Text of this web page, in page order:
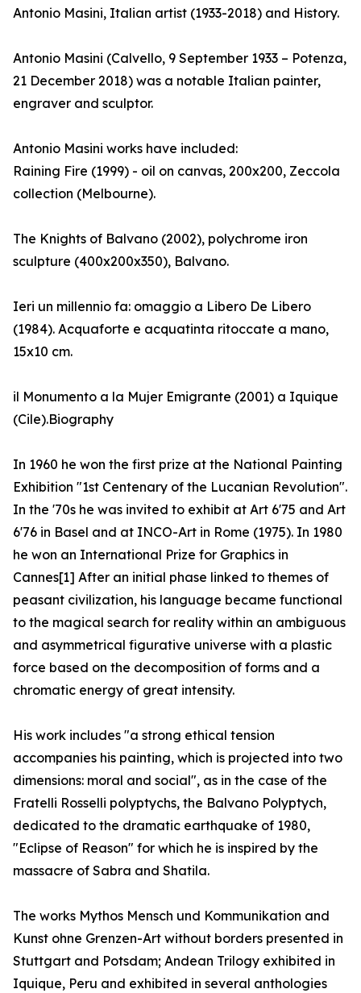
Antonio Masini, Italian artist (1933-2018) and History.
Antonio Masini (Calvello, 9 September 1933 – Potenza,
21 December 2018) was a notable Italian painter,
engraver and sculptor.
Antonio Masini works have included:
Raining Fire (1999) - oil on canvas, 200x200, Zeccola
collection (Melbourne).
The Knights of Balvano (2002), polychrome iron
sculpture (400x200x350), Balvano.
Ieri un millennio fa: omaggio a Libero De Libero
(1984). Acquaforte e acquatinta ritoccate a mano,
15x10 cm.
il Monumento a la Mujer Emigrante (2001) a Iquique
(Cile).Biography
In 1960 he won the first prize at the National Painting
Exhibition "1st Centenary of the Lucanian Revolution".
In the '70s he was invited to exhibit at Art 6'75 and Art
6'76 in Basel and at INCO-Art in Rome (1975). In 1980
he won an International Prize for Graphics in
Cannes[1] After an initial phase linked to themes of
peasant civilization, his language became functional
to the magical search for reality within an ambiguous
and asymmetrical figurative universe with a plastic
force based on the decomposition of forms and a
chromatic energy of great intensity.
His work includes "a strong ethical tension
accompanies his painting, which is projected into two
dimensions: moral and social", as in the case of the
Fratelli Rosselli polyptychs, the Balvano Polyptych,
dedicated to the dramatic earthquake of 1980,
"Eclipse of Reason" for which he is inspired by the
massacre of Sabra and Shatila.
The works Mythos Mensch und Kommunikation and
Kunst ohne Grenzen-Art without borders presented in
Stuttgart and Potsdam; Andean Trilogy exhibited in
Iquique, Peru and exhibited in several anthologies